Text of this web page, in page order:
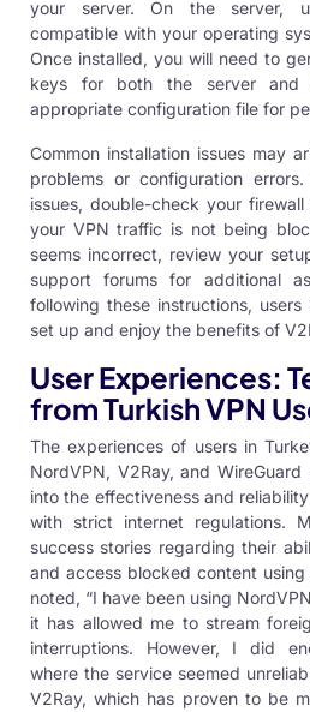
your server. On the server,
compatible with your operating
Once installed, you will need to
keys for both the server and
appropriate configuration file for
Common installation issues may
problems or configuration
issues, double-check your
your VPN traffic is not being
seems incorrect, review your
support forums for additional
following these instructions,
set up and enjoy the benefits of
User Experiences:
from Turkish VPN
The experiences of users in
NordVPN, V2Ray, and
into the effectiveness and
with strict internet regulations.
success stories regarding their
and access blocked content
noted, “I have been using
it has allowed me to stream
interruptions. However, I did
where the service seemed
V2Ray, which has proven to be